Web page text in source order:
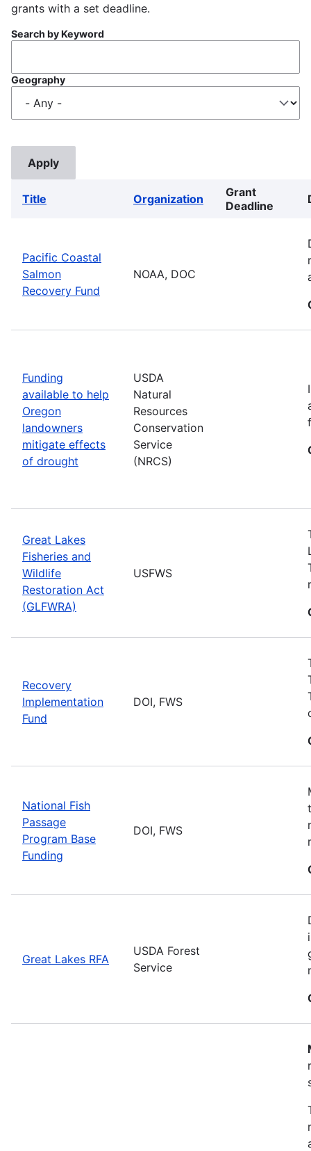
grants with a set deadline.
Search by Keyword
Geography
Title Organization
Grant
Deadline
Pacific Coastal
Salmon
Recovery Fund
NOAA, DOC
Funding
available to help
Oregon
landowners
mitigate effects
of drought
USDA
Natural
Resources
Conservation
Service
(NRCS)
Great Lakes
Fisheries and
Wildlife
Restoration Act
(GLFWRA)
USFWS
Recovery
Implementation
Fund
DOI, FWS
National Fish
Passage
Program Base
Funding
DOI, FWS
Great Lakes RFA
USDA Forest
Service